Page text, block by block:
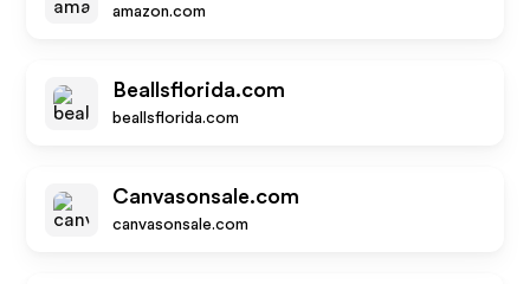
amazon.com
Beallsflorida.com
beallsflorida.com
Canvasonsale.com
canvasonsale.com